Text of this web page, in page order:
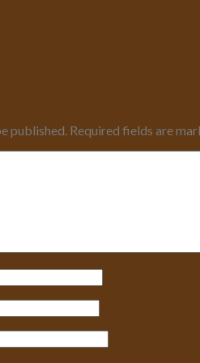
published. Required fields are